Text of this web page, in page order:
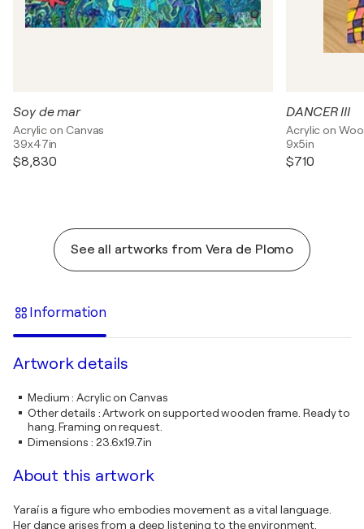
Soy de mar
Acrylic on Canvas
39x47in
$8,830
DANCER III
Acrylic on
9x5in
$710
See all artworks from Vera de Plomo
Information
Artwork details
Medium:Acrylic on Canvas
Other details :Artwork on supported wooden frame. Ready to
hang. Framing on request.
Dimensions : 23.6x19.7in
About this artwork
Yaraí is a figure who embodies movement as a vital language.
Her dance arises from a deep listening to the environment,